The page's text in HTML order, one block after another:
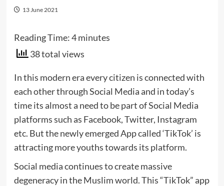
13 June 2021
Reading Time:4 minutes
38 total views
In this modern era every citizen is connected with
each other through Social Media and in today’s
time its almost a need to be part of Social Media
platforms such as Facebook, Twitter, Instagram
etc. But the newly emerged App called ‘TikTok’ is
attracting more youths towards its platform.
Social media continues to create massive
degeneracy in the Muslim world. This “TikTok” app